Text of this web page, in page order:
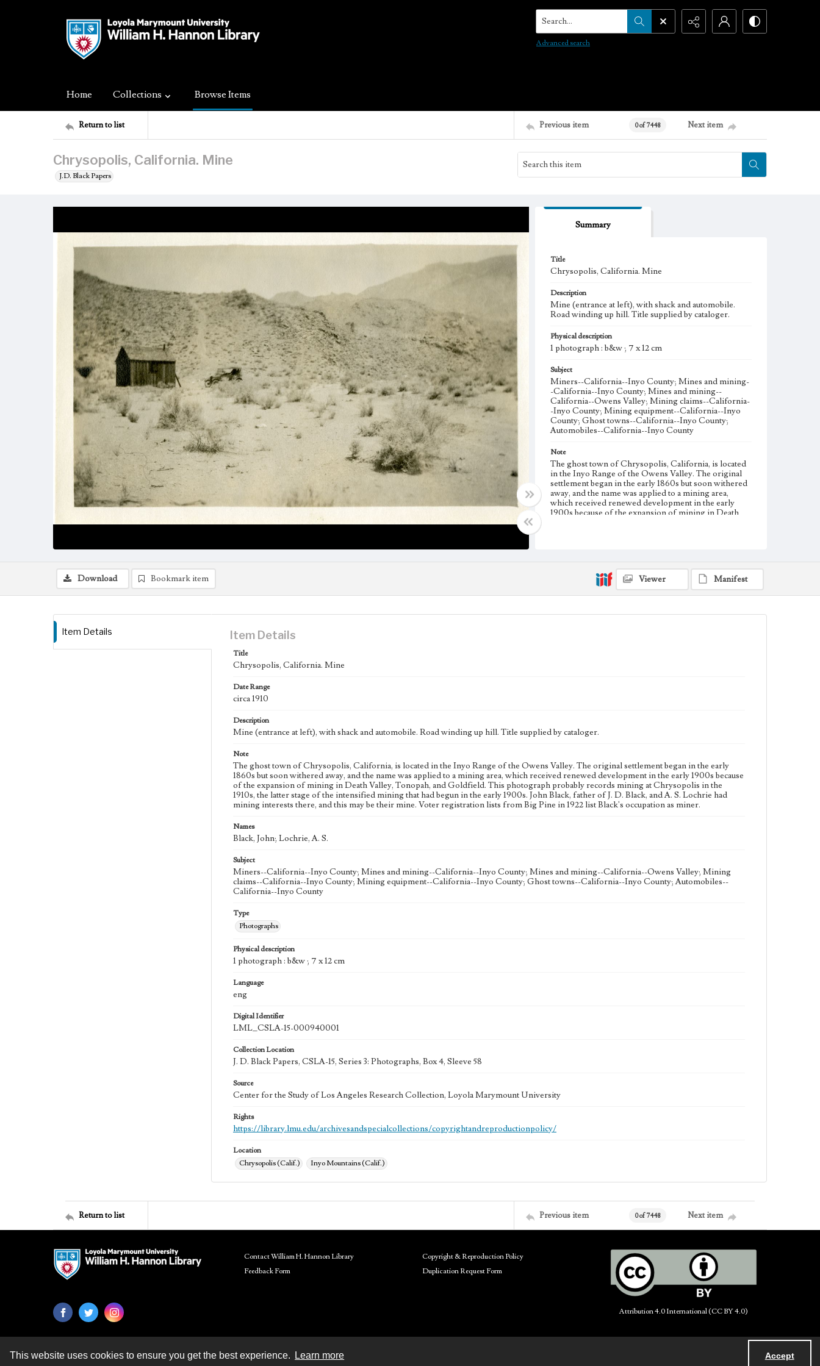
This website uses cookies to ensure you get the best experience. Learn more Accept
Search...
Advanced search
Home Collections Browse Items
Return to list Previous item 0 of 7448 Next item
Chrysopolis, California. Mine
J.D. Black Papers
Summary
Title
Chrysopolis, California. Mine
Description
Mine (entrance at left), with shack and automobile.
Road winding up hill. Title supplied by cataloger.
Physical description
1 photograph : b&w ; 7 x 12 cm
Subject
Miners--California--Inyo County; Mines and mining-
-California--Inyo County; Mines and mining--
California--Owens Valley; Mining claims--California-
-Inyo County; Mining equipment--California--Inyo
County; Ghost towns--California--Inyo County;
Automobiles--California--Inyo County
Note
The ghost town of Chrysopolis, California, is located
in the Inyo Range of the Owens Valley. The original
settlement began in the early 1860s but soon withered
away, and the name was applied to a mining area,
which received renewed development in the early
1900s because of the expansion of mining in Death
and this may be their mine. Voter registration lists
from Big Pine in 1922 list Black's occupation as miner.
J. D. Black Papers, CSLA-15, Series 3: Photographs,
Download Bookmark item Viewer Manifest
Item Details Item Details
Title
Chrysopolis, California. Mine
Date Range
circa 1910
Description
Mine (entrance at left), with shack and automobile. Road winding up hill. Title supplied by cataloger.
Note
The ghost town of Chrysopolis, California, is located in the Inyo Range of the Owens Valley. The original settlement began in the early
1860s but soon withered away, and the name was applied to a mining area, which received renewed development in the early 1900s because
of the expansion of mining in Death Valley, Tonopah, and Goldfield. This photograph probably records mining at Chrysopolis in the
1910s, the latter stage of the intensified mining that had begun in the early 1900s. John Black, father of J. D. Black, and A. S. Lochrie had
mining interests there, and this may be their mine. Voter registration lists from Big Pine in 1922 list Black's occupation as miner.
Names
Black, John; Lochrie, A. S.
Subject
Miners--California--Inyo County; Mines and mining--California--Inyo County; Mines and mining--California--Owens Valley; Mining
claims--California--Inyo County; Mining equipment--California--Inyo County; Ghost towns--California--Inyo County; Automobiles--
California--Inyo County
Type
Photographs
Physical description
1 photograph : b&w ; 7 x 12 cm
Language
eng
Digital Identifier
LML_CSLA-15-000940001
Collection Location
J. D. Black Papers, CSLA-15, Series 3: Photographs, Box 4, Sleeve 58
Source
Center for the Study of Los Angeles Research Collection, Loyola Marymount University
Rights
https://library.lmu.edu/archivesandspecialcollections/copyrightandreproductionpolicy/
Location
Chrysopolis (Calif.)
Inyo Mountains (Calif.)
Return to list Previous item 0 of 7448 Next item
Contact William H. Hannon Library
Feedback Form
Copyright & Reproduction Policy
Duplication Request Form
Attribution 4.0 International (CC BY 4.0)
Contact